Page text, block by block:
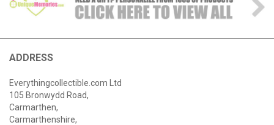
ADDRESS
Everythingcollectible.com Ltd
105 Bronwydd Road,
Carmarthen,
Carmarthenshire,